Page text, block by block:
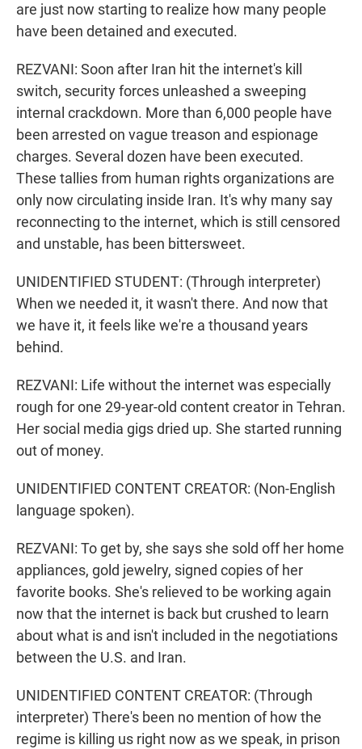
are just now starting to realize how many people
have been detained and executed.
REZVANI: Soon after Iran hit the internet's kill
switch, security forces unleashed a sweeping
internal crackdown. More than 6,000 people have
been arrested on vague treason and espionage
charges. Several dozen have been executed.
These tallies from human rights organizations are
only now circulating inside Iran. It's why many say
reconnecting to the internet, which is still censored
and unstable, has been bittersweet.
UNIDENTIFIED STUDENT: (Through interpreter)
When we needed it, it wasn't there. And now that
we have it, it feels like we're a thousand years
behind.
REZVANI: Life without the internet was especially
rough for one 29-year-old content creator in Tehran.
Her social media gigs dried up. She started running
out of money.
UNIDENTIFIED CONTENT CREATOR: (Non-English
language spoken).
REZVANI: To get by, she says she sold off her home
appliances, gold jewelry, signed copies of her
favorite books. She's relieved to be working again
now that the internet is back but crushed to learn
about what is and isn't included in the negotiations
between the U.S. and Iran.
UNIDENTIFIED CONTENT CREATOR: (Through
interpreter) There's been no mention of how the
regime is killing us right now as we speak, in prison